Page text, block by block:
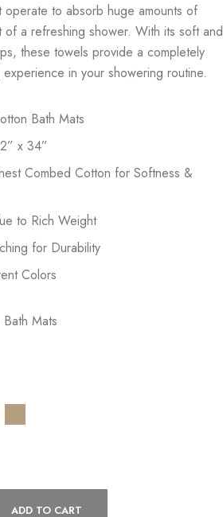
operate to absorb huge amounts of
a refreshing shower. With its soft and
these towels provide a completely
in your showering routine.
Bath Mats
x 34”
Combed Cotton for Softness &
to Rich Weight
for Durability
Colors
Mats
ADD TO CART